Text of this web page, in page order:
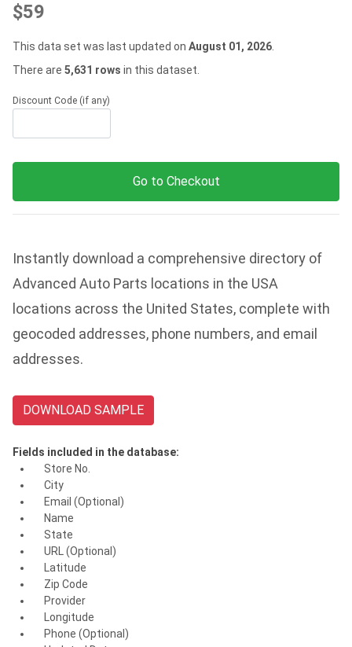
$59
This data set was last updated on August 01, 2026
There are 5,631 rows in this dataset.
Discount Code (if any)
Go to Checkout
Instantly download a comprehensive directory of
Advanced Auto Parts locations in the USA
locations across the United States, complete with
geocoded addresses, phone numbers, and email
addresses.
DOWNLOAD SAMPLE
Fields included in the database:
Store No.
City
Email (Optional)
Name
State
URL (Optional)
Latitude
Zip Code
Provider
Longitude
Phone (Optional)